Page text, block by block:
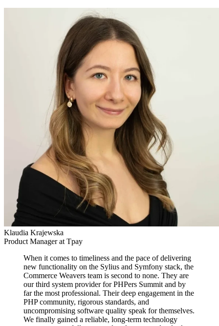
Klaudia Krajewska
Product Manager at Tpay
When it comes to timeliness and the pace of delivering
new functionality on the Sylius and Symfony stack, the
Commerce Weavers team is second to none. They are
our third system provider for PHPers Summit and by
far the most professional. Their deep engagement in the
PHP community, rigorous standards, and
uncompromising software quality speak for themselves.
We finally gained a reliable, long-term technology